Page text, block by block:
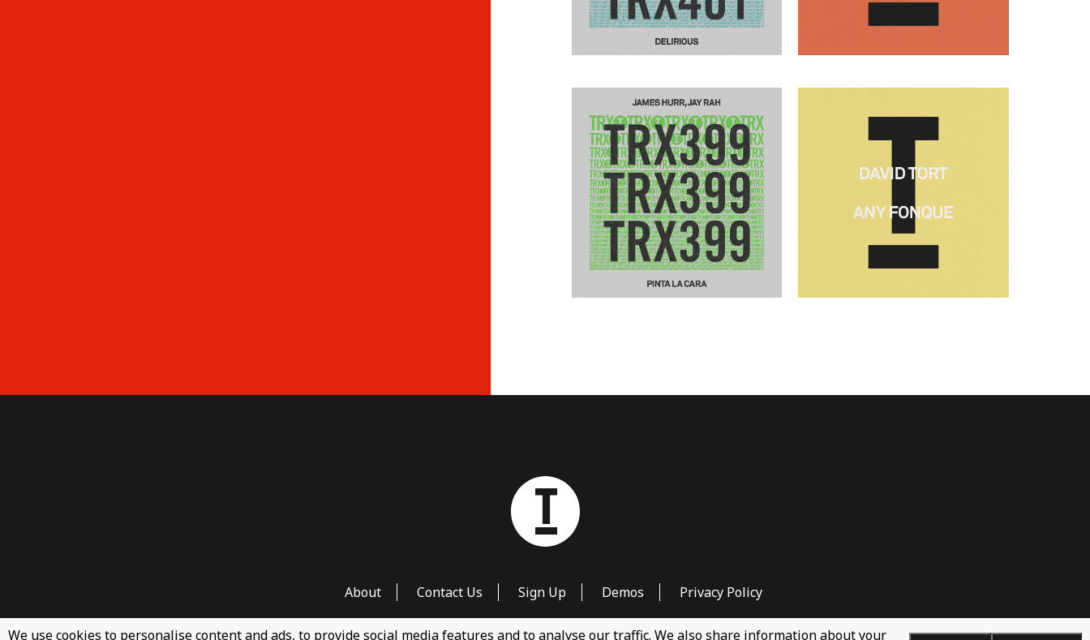
About Contact Us Sign Up Demos Privacy Policy
We use cookies to personalise content and ads, to provide social media features and to analyse our traffic. We also share information about your